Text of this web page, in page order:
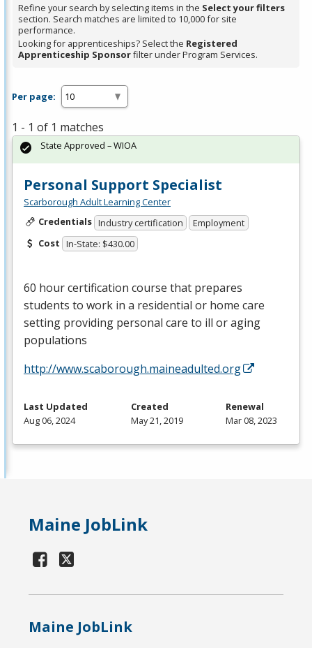
Refine your search by selecting items in the Select your filters
section. Search matches are limited to 10,000 for site
performance.
Looking for apprenticeships? Select the Registered
Apprenticeship Sponsorfilter under Program Services.
Per page:
1 - 1 of 1 matches
Personal Support Specialist
Scarborough Adult Learning Center
Credentials Industry certification
Employment
Cost In-State: $430.00
60 hour certification course that prepares
students to work in a residential or home care
setting providing personal care to ill or aging
populations
http://www.scaborough.maineadulted.org
State Approved – WIOA
Last Updated
Aug 06, 2024
Created
May 21, 2019
Renewal
Mar 08, 2023
Maine JobLink
Maine JobLink